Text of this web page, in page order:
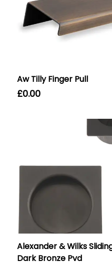
Aw Tilly Finger Pull
£0.00
Alexander & Wilks
Dark Bronze Pvd